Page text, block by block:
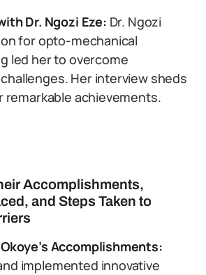
Dr. Ngozi Eze: Dr. Ngozi
for opto-mechanical
led her to overcome
Her interview sheds
remarkable achievements.
Accomplishments,
and Steps Taken to
Accomplishments:
implemented innovative